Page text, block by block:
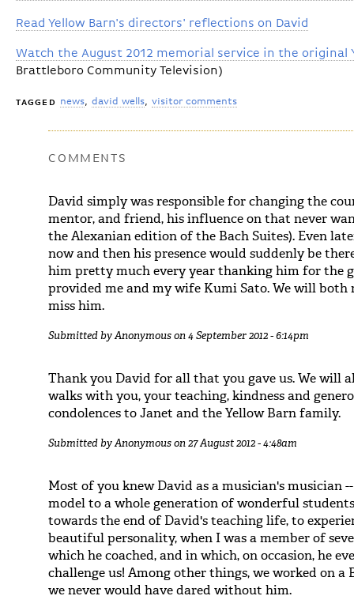
Read Yellow Barn's directors' reflections on David
Watch the August 2012 memorial service in the original
Brattleboro Community Television)
TAGGED news david wells visitor comments
COMMENTS
David simply was responsible for changing the
mentor, and friend, his influence on that never
the Alexanian edition of the Bach Suites). Even
now and then his presence would suddenly be
him pretty much every year thanking him for the
provided me and my wife Kumi Sato. We will
miss him.
Submitted byAnonymouson 4 September 2012 - 6:14pm
Thank you David for all that you gave us. We will
walks with you, your teaching, kindness and
condolences to Janet and the Yellow Barn family.
Submitted byAnonymouson 27 August 2012 - 4:48am
Most of you knew David as a musician's musician
model to a whole generation of wonderful
towards the end of David's teaching life, to
beautiful personality, when I was a member of
which he coached, and in which, on occasion, he
challenge us! Among other things, we worked on
we never would have dared without him.